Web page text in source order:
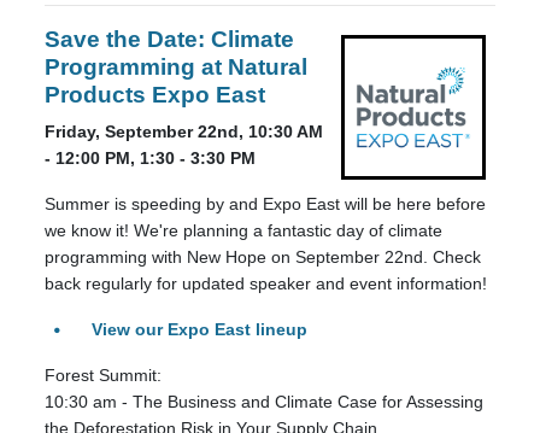
Save the Date: Climate
Programming at Natural
Products Expo East
Friday, September 22nd, 10:30 AM
- 12:00 PM, 1:30 - 3:30 PM
Summer is speeding by and Expo East will be here before
we know it! We're planning a fantastic day of climate
programming with New Hope on September 22nd. Check
back regularly for updated speaker and event information!
View our Expo East lineup
Forest Summit:
10:30 am - The Business and Climate Case for Assessing
the Deforestation Risk in Your Supply Chain